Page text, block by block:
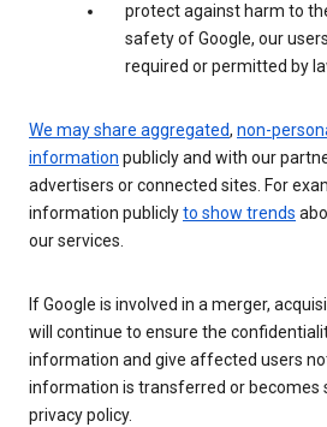
protect against harm to
safety of Google, our
required or permitted by
We may share aggregated, non-
information publicly and with our
advertisers or connected sites. For
information publiclyto show trends
our services.
If Google is involved in a merger,
will continue to ensure the
information and give affected users
information is transferred or becomes
privacy policy.